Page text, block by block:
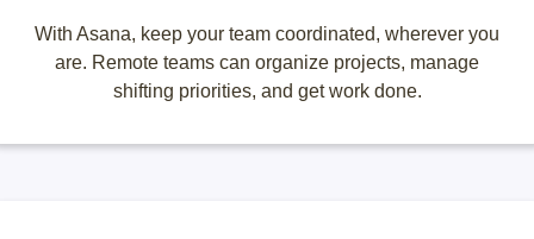
With Asana, keep your team coordinated, wherever you
are. Remote teams can organize projects, manage
shifting priorities, and get work done.